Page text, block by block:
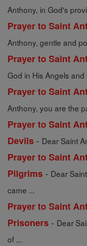
Anthony, in God's
Prayer to Saint
Anthony, gentle and
Prayer to Saint
God in His Angels and
Prayer to Saint
Anthony, you are the
Prayer to Saint
Devils - Dear Saint
Prayer to Saint
Pilgrims - Dear
came ...
Prayer to Saint
Prisoners - Dear
of ...